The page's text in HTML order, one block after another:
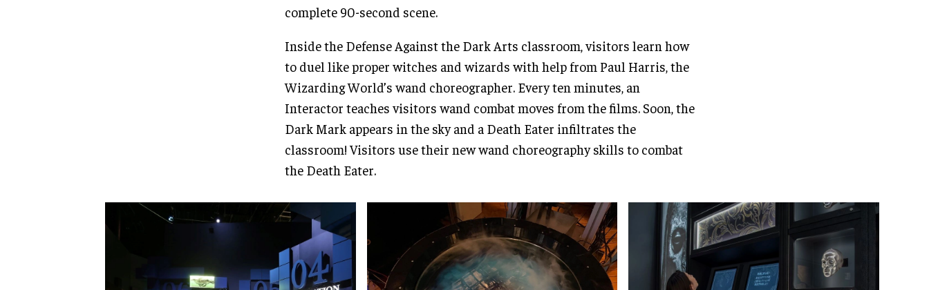
complete 90-second scene.
Inside the Defense Against the Dark Arts classroom, visitors learn how
to duel like proper witches and wizards with help from Paul Harris, the
Wizarding World’s wand choreographer. Every ten minutes, an
Interactor teaches visitors wand combat moves from the films. Soon, the
Dark Mark appears in the sky and a Death Eater infiltrates the
classroom! Visitors use their new wand choreography skills to combat
the Death Eater.